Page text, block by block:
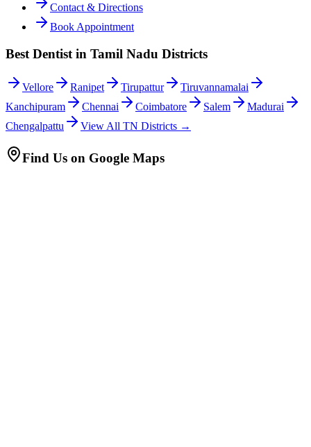
Contact & Directions
Book Appointment
Best Dentist in Tamil Nadu Districts
Vellore Ranipet Tirupattur
Tiruvannamalai
Kanchipuram
Chennai Coimbatore Salem
Madurai
Chengalpattu
View All TN Districts →
Find Us on Google Maps